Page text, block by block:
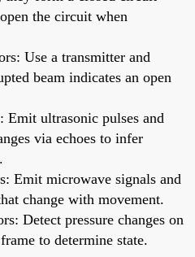
the circuit when
Use a transmitter and
beam indicates an open
Emit ultrasonic pulses and
via echoes to infer
Emit microwave signals and
change with movement.
Detect pressure changes on
to determine state.